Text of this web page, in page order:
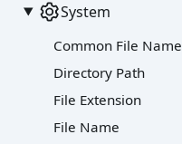
System
Common File Name
Directory Path
File Extension
File Name